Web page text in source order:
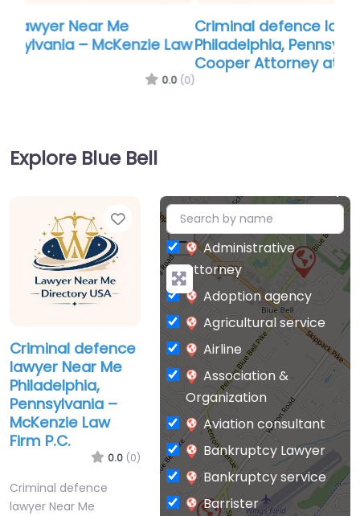
Criminal defence lawyer Near Me
Philadelphia, Pennsylvania – Zachary B.
Cooper Attorney at Law P.C.
Explore Blue Bell
Favorite
Criminal defence
lawyer Near Me
Philadelphia,
Pennsylvania –
McKenzie Law
Firm P.C.
0.0 (0)
Criminal defence
lawyer Near Me
+
−
Administrative
attorney
Adoption agency
Agricultural service
Airline
Association &
Organization
Aviation consultant
Bankruptcy Lawyer
Bankruptcy service
Barrister